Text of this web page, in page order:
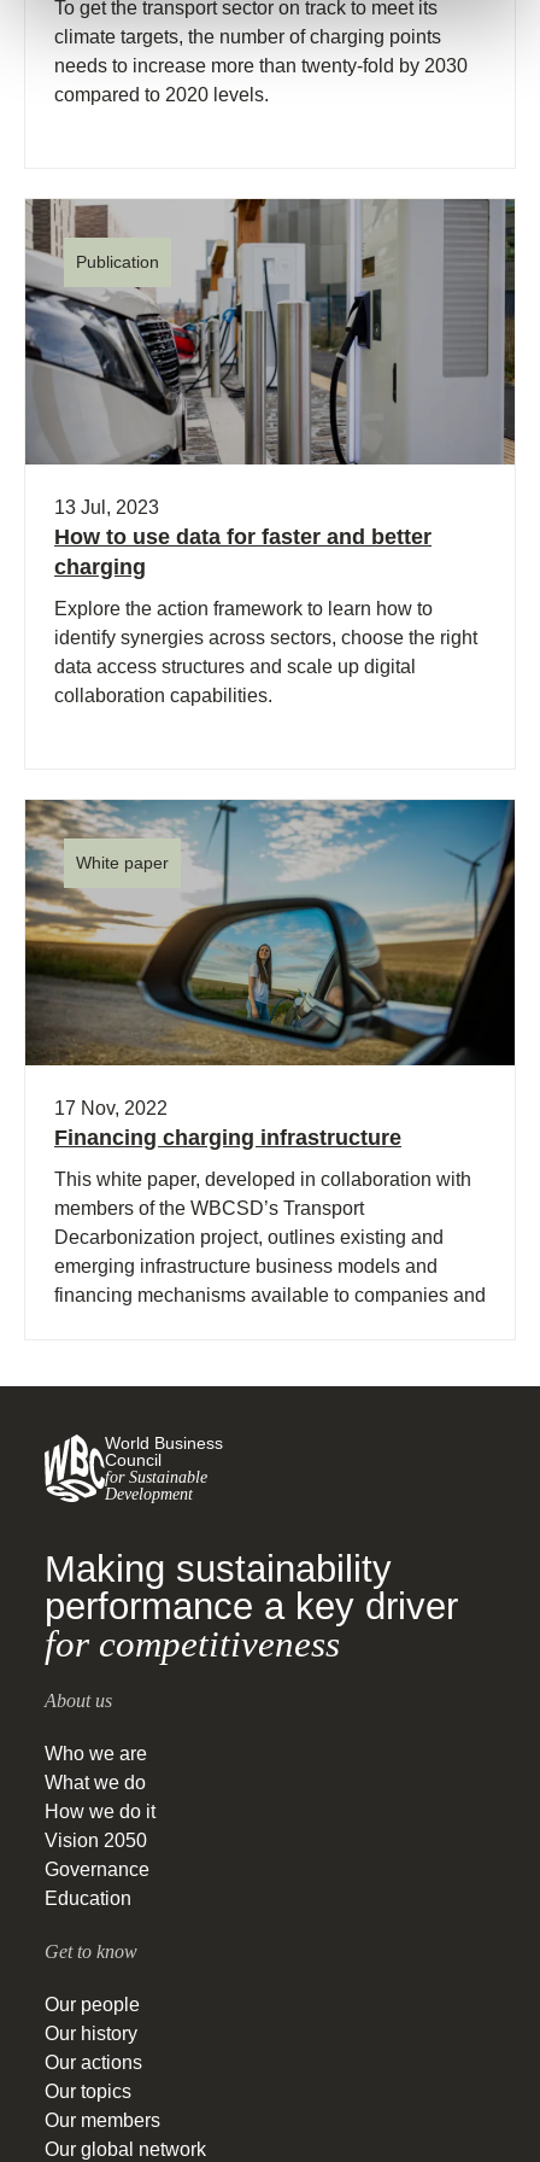
To get the transport sector on track to meet its
climate targets, the number of charging points
needs to increase more than twenty-fold by 2030
compared to 2020 levels.
Publication
13 Jul, 2023
How to use data for faster and better
charging
Explore the action framework to learn how to
identify synergies across sectors, choose the right
data access structures and scale up digital
collaboration capabilities.
White paper
17 Nov, 2022
Financing charging infrastructure
This white paper, developed in collaboration with
members of the WBCSD’s Transport
Decarbonization project, outlines existing and
emerging infrastructure business models and
financing mechanisms available to companies and
World Business
Council
for Sustainable
Development
Making sustainability
performance a key driver
for competitiveness
About us
Who we are
What we do
How we do it
Vision 2050
Governance
Education
Get to know
Our people
Our history
Our actions
Our topics
Our members
Our global network